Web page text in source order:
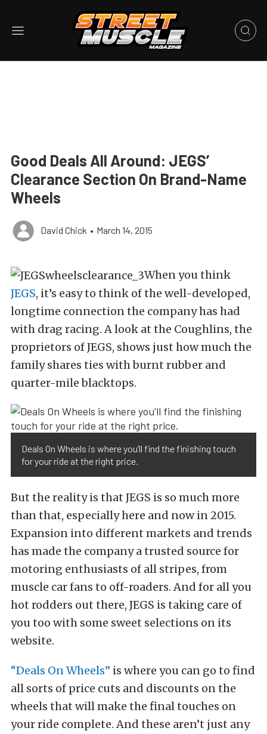
Good Deals All Around: JEGS’
Clearance Section On Brand-Name
Wheels
David Chick • March 14, 2015
When you think
JEGS, it’s easy to think of the well-developed,
longtime connection the company has had
with drag racing. A look at the Coughlins, the
proprietors of JEGS, shows just how much the
family shares ties with burnt rubber and
quarter-mile blacktops.
Deals On Wheels is where you’ll find the finishing touch
for your ride at the right price.
But the reality is that JEGS is so much more
than that, especially here and now in 2015.
Expansion into different markets and trends
has made the company a trusted source for
motoring enthusiasts of all stripes, from
muscle car fans to off-roaders. And for all you
hot rodders out there, JEGS is taking care of
you too with some sweet selections on its
website.
“Deals On Wheels” is where you can go to find
all sorts of price cuts and discounts on the
wheels that will make the final touches on
your ride complete. And these aren’t just any